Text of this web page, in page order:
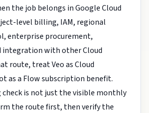
the job belongs in Google Cloud
level billing, IAM, regional
enterprise procurement,
integration with other Cloud
route, treat Veo as Cloud
as a Flow subscription benefit.
check is not just the visible monthly
the route first, then verify the